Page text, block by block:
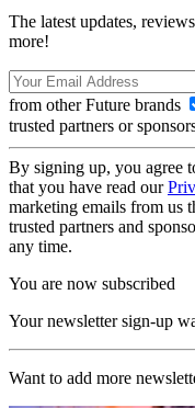
The latest updates,
more!
from other Future brands
trusted partners or
By signing up, you agree
that you have read our
marketing emails from us
trusted partners and
any time.
You are now subscribed
Your newsletter sign-up
Want to add more